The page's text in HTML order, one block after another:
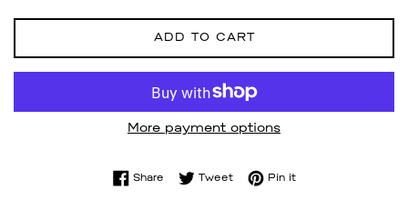
ADD TO CART
More payment options
ShareShare on Facebook
TweetTweet on Twitter
Pin itPin on Pinterest